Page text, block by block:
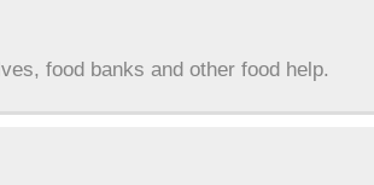
food banks and other food help.